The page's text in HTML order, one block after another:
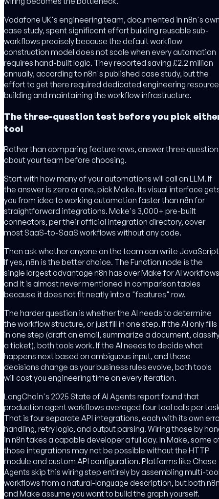
Vodafone UK's engineering team, documented in n8n's
case study, spent significant effort building reusable sub-
workflows precisely because the default workflow
construction model does not scale when every automation
requires hand-built logic. They reported saving £2.2 million
annually, according to n8n's published case study, but the
effort to get there required dedicated engineering
building and maintaining the workflow infrastructure.
The three-question test before you pick
tool
Rather than comparing feature rows, answer three
about your team before choosing.
Start with how many of your automations will call an LLM. If
the answer is zero or one, pick Make. Its visual interface
you from idea to working automation faster than n8n for
straightforward integrations. Make's 3,000+ pre-built
connectors, per their official integration directory, cover
most SaaS-to-SaaS workflows without any code.
Then ask whether anyone on the team can write
If yes, n8n is the better choice. The Function node is the
single largest advantage n8n has over Make for AI
and it is almost never mentioned in comparison tables
because it does not fit neatly into a "features" row.
The harder question is whether the AI needs to determine
the workflow structure, or just fill in one step. If the AI only fills
in one step (draft an email, summarize a document,
a ticket), both tools work. If the AI needs to decide what
happens next based on ambiguous input, and those
decisions change as your business rules evolve, both tools
will cost you engineering time on every iteration.
LangChain's 2025 State of AI Agents report found that
production agent workflows averaged four tool calls per
That is four separate API integrations, each with its own
handling, retry logic, and output parsing. Wiring those by
in n8n takes a capable developer a full day. In Make, some
those integrations may not be possible without the HTTP
module and custom API configuration. Platforms like Chase
Agents skip this wiring step entirely by assembling multi-
workflows from a natural-language description, but both
and Make assume you want to build the graph yourself.